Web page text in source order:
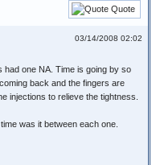
Quote
03/14/2008 02:02
one NA. Time is going by so
back and the fingers are
injections to relieve the tightness.
was it between each one.